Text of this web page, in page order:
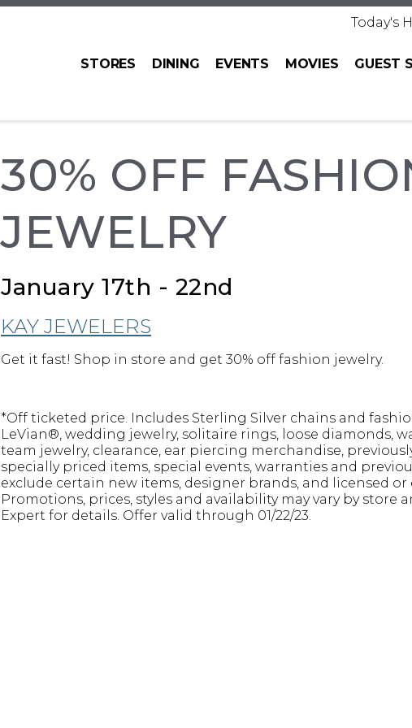
Today's
STORES DINING EVENTS MOVIES GUEST
30% OFF
JEWELRY
January 17th - 22nd
KAY JEWELERS
Get it fast! Shop in store and get 30% off fashion jewelry.
*Off ticketed price. Includes Sterling Silver chains and
LeVian®, wedding jewelry, solitaire rings, loose diamonds,
team jewelry, clearance, ear piercing merchandise,
specially priced items, special events, warranties and
exclude certain new items, designer brands, and licensed or
Promotions, prices, styles and availability may vary by store
Expert for details. Offer valid through 01/22/23.